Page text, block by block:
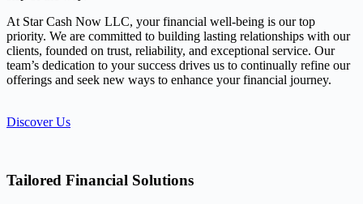
At Star Cash Now LLC, your financial well-being is our top
priority. We are committed to building lasting relationships with our
clients, founded on trust, reliability, and exceptional service. Our
team’s dedication to your success drives us to continually refine our
offerings and seek new ways to enhance your financial journey.
Discover Us
Tailored Financial Solutions